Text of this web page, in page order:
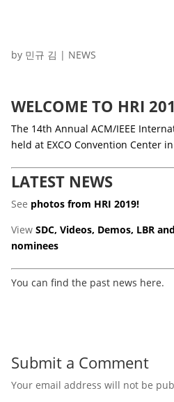
by 민규 김 | NEWS
WELCOME TO HRI
The 14th Annual ACM/IEEE
held at EXCO Convention Center
LATEST NEWS
See photos from HRI 2019!
ViewSDC, Videos, Demos, LBR
nominees
You can find the past news here.
Submit a Comment
Your email address will not be